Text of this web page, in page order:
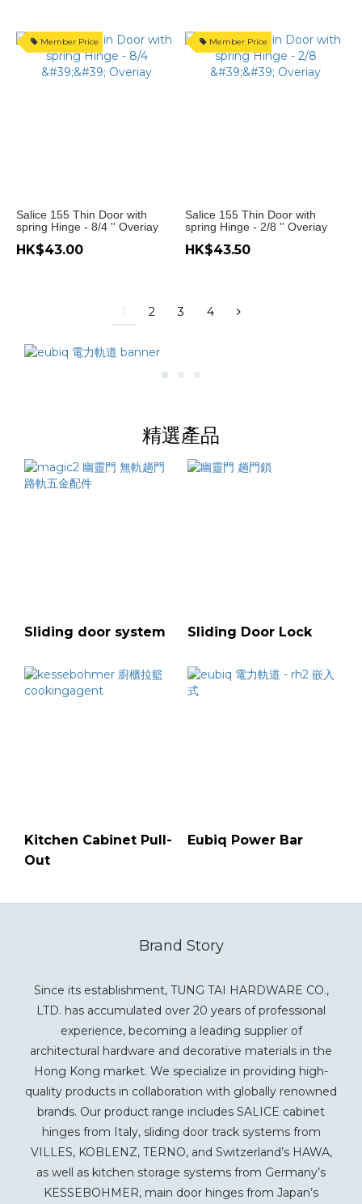
Member Price
Salice 155 Thin Door with
spring Hinge - 8/4 '' Overiay
HK$43.00
Member Price
Salice 155 Thin Door with
spring Hinge - 2/8 '' Overiay
HK$43.50
1 2 3 4
精選產品
Sliding door system Sliding Door Lock
Kitchen Cabinet Pull-
Out
Eubiq Power Bar
Brand Story
Since its establishment, TUNG TAI HARDWARE CO.,
LTD. has accumulated over 20 years of professional
experience, becoming a leading supplier of
architectural hardware and decorative materials in the
Hong Kong market. We specialize in providing high-
quality products in collaboration with globally renowned
brands. Our product range includes SALICE cabinet
hinges from Italy, sliding door track systems from
VILLES, KOBLENZ, TERNO, and Switzerland’s HAWA,
as well as kitchen storage systems from Germany’s
KESSEBOHMER, main door hinges from Japan’s